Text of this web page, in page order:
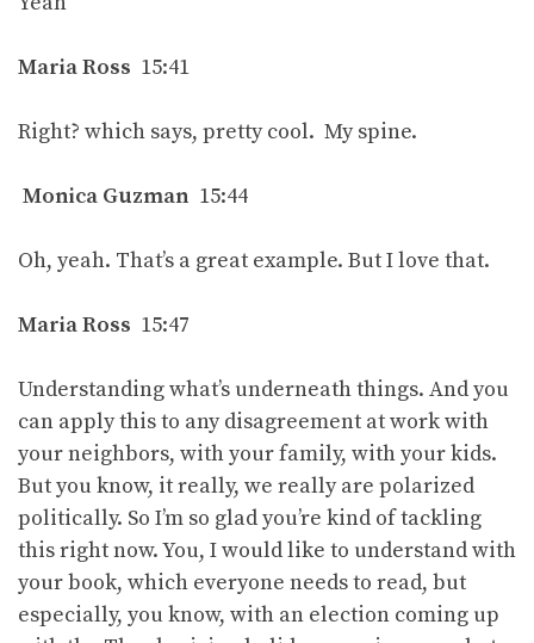
Maria Ross 15:41
Right? which says, pretty cool. My spine.
Monica Guzman 15:44
Oh, yeah. That’s a great example. But I love that.
Maria Ross 15:47
Understanding what’s underneath things. And you
can apply this to any disagreement at work with
your neighbors, with your family, with your kids.
But you know, it really, we really are polarized
politically. So I’m so glad you’re kind of tackling
this right now. You, I would like to understand with
your book, which everyone needs to read, but
especially, you know, with an election coming up